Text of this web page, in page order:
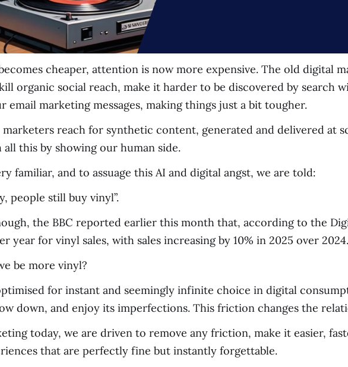
cheaper, attention is now more expensive. The old digital
organic social reach, make it harder to be discovered by search
email marketing messages, making things just a bit tougher.
marketers reach for synthetic content, generated and delivered at
this by showing our human side.
familiar, and to assuage this AI and digital angst, we are told:
people still buy vinyl”.
the BBC reported earlier this month that, according to the
year for vinyl sales, with sales increasing by 10% in 2025 over 2024.
be more vinyl?
for instant and seemingly infinite choice in digital
down, and enjoy its imperfections. This friction changes the
today, we are driven to remove any friction, make it easier,
that are perfectly fine but instantly forgettable.